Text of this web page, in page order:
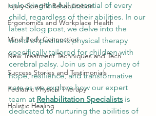
Injury-Specific Rehabilitation
Ergonomics and Workplace Health
Mind-Body Connection
New Treatment Techniques and Tech
Success Stories and Testimonials
Pediatric Physical Therapy
Holistic Healing
unlocking the full potential of every
child, regardless of their abilities. In our
latest blog post, we delve into the
world of pediatric physical therapy
specifically tailored for children with
cerebral palsy. Join us on a journey of
hope, resilience, and transformative
care as we explore how our expert
team at Rehabilitation Specialists is
dedicated to nurturing the abilities of